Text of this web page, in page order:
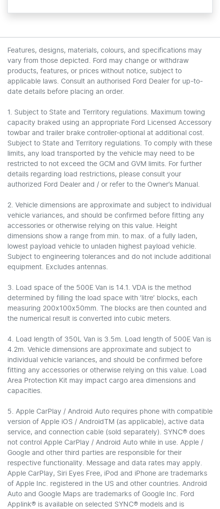
Features, designs, materials, colours, and specifications may
vary from those depicted. Ford may change or withdraw
products, features, or prices without notice, subject to
applicable laws. Consult an authorised Ford Dealer for up-to-
date details before placing an order.
1. Subject to State and Territory regulations. Maximum towing
capacity braked using an appropriate Ford Licensed Accessory
towbar and trailer brake controller-optional at additional cost.
Subject to State and Territory regulations. To comply with these
limits, any load transported by the vehicle may need to be
restricted to not exceed the GCM and GVM limits. For further
details regarding load restrictions, please consult your
authorized Ford Dealer and / or refer to the Owner’s Manual.
2. Vehicle dimensions are approximate and subject to individual
vehicle variances, and should be confirmed before fitting any
accessories or otherwise relying on this value. Height
dimensions show a range from min. to max. of a fully laden,
lowest payload vehicle to unladen highest payload vehicle.
Subject to engineering tolerances and do not include additional
equipment. Excludes antennas.
3. Load space of the 500E Van is 14.1. VDA is the method
determined by filling the load space with ‘litre’ blocks, each
measuring 200x100x50mm. The blocks are then counted and
the numerical result is converted into cubic meters.
4. Load length of 350L Van is 3.5m. Load length of 500E Van is
4.2m. Vehicle dimensions are approximate and subject to
individual vehicle variances, and should be confirmed before
fitting any accessories or otherwise relying on this value. Load
Area Protection Kit may impact cargo area dimensions and
capacities.
5. Apple CarPlay / Android Auto requires phone with compatible
version of Apple iOS / AndroidTM (as applicable), active data
service, and connection cable (sold separately). SYNC® does
not control Apple CarPlay / Android Auto while in use. Apple /
Google and other third parties are responsible for their
respective functionality. Message and data rates may apply.
Apple CarPlay, Siri Eyes Free, iPod and iPhone are trademarks
of Apple Inc. registered in the US and other countries. Android
Auto and Google Maps are trademarks of Google Inc. Ford
Applink® is available on selected SYNC® models and is